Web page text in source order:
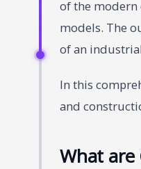
of the modern
models. The
of an
In this
and
What are